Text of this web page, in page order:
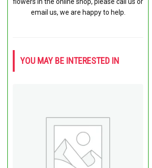
email us, we are happy to help.
YOU MAY BE INTERESTED IN